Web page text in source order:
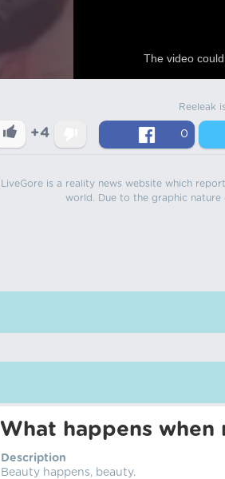
The video
Reeleak
+4 0
LiveGore is a reality news website which
world. Due to the graphic nature
What happens
Description
Beauty happens, beauty.